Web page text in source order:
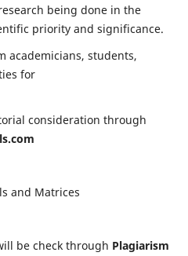
being done in the
priority and significance.
academicians, students,
for
consideration through
and Matrices
be check through Plagiarism